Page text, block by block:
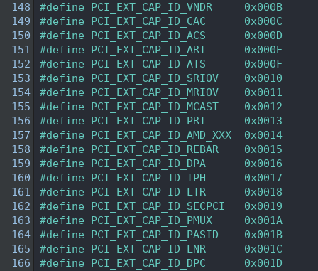
148
#define PCI_EXT_CAP_ID_VNDR     0x000B
149
#define PCI_EXT_CAP_ID_CAC      0x000C
150
#define PCI_EXT_CAP_ID_ACS      0x000D
151
#define PCI_EXT_CAP_ID_ARI      0x000E
152
#define PCI_EXT_CAP_ID_ATS      0x000F
153
#define PCI_EXT_CAP_ID_SRIOV    0x0010
154
#define PCI_EXT_CAP_ID_MRIOV    0x0011
155
#define PCI_EXT_CAP_ID_MCAST    0x0012
156
#define PCI_EXT_CAP_ID_PRI      0x0013
157
#define PCI_EXT_CAP_ID_AMD_XXX  0x0014
158
#define PCI_EXT_CAP_ID_REBAR    0x0015
159
#define PCI_EXT_CAP_ID_DPA      0x0016
160
#define PCI_EXT_CAP_ID_TPH      0x0017
161
#define PCI_EXT_CAP_ID_LTR      0x0018
162
#define PCI_EXT_CAP_ID_SECPCI   0x0019
163
#define PCI_EXT_CAP_ID_PMUX     0x001A
164
#define PCI_EXT_CAP_ID_PASID    0x001B
165
#define PCI_EXT_CAP_ID_LNR      0x001C
166
#define PCI_EXT_CAP_ID_DPC      0x001D